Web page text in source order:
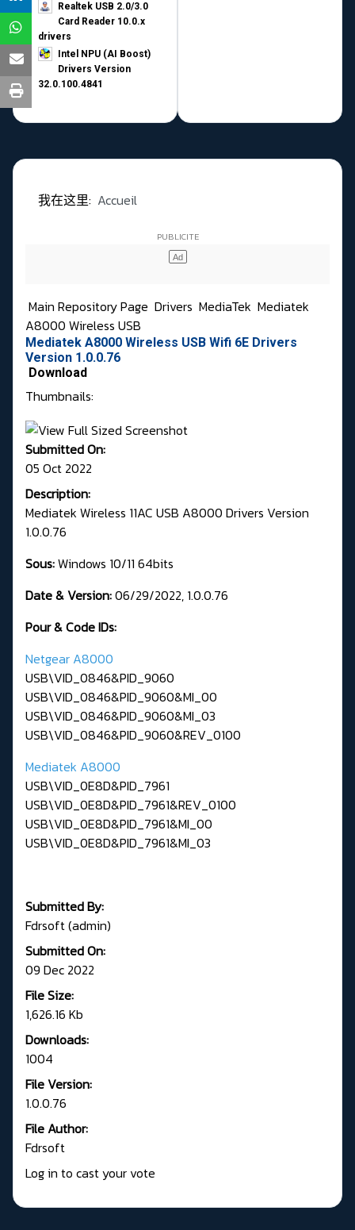
Realtek USB 2.0/3.0
Card Reader 10.0.x
drivers
Intel NPU (AI Boost)
Drivers Version
32.0.100.4841
我在这里: Accueil
Main Repository Page Drivers MediaTek Mediatek
A8000 Wireless USB
Mediatek A8000 Wireless USB Wifi 6E Drivers
Version 1.0.0.76
Download
Thumbnails:
Submitted On:
05 Oct 2022
Description:
Mediatek Wireless 11AC USB A8000 Drivers Version
1.0.0.76
Sous:Windows 10/11 64bits
Date & Version:06/29/2022, 1.0.0.76
Pour & Code IDs:
Netgear A8000
USB\VID_0846&PID_9060
USB\VID_0846&PID_9060&MI_00
USB\VID_0846&PID_9060&MI_03
USB\VID_0846&PID_9060&REV_0100
Mediatek A8000
USB\VID_0E8D&PID_7961
USB\VID_0E8D&PID_7961&REV_0100
USB\VID_0E8D&PID_7961&MI_00
USB\VID_0E8D&PID_7961&MI_03
Submitted By:
Fdrsoft (admin)
Submitted On:
09 Dec 2022
File Size:
1,626.16 Kb
Downloads:
1004
File Version:
1.0.0.76
File Author:
Fdrsoft
Log in to cast your vote